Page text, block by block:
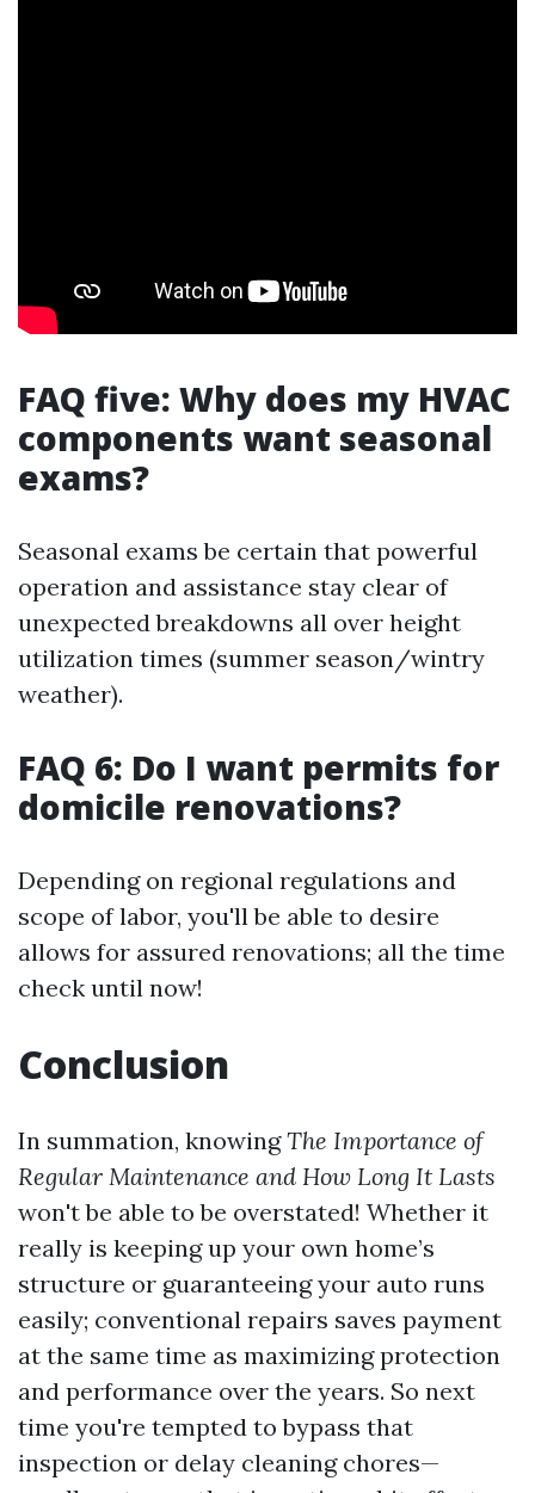
FAQ five: Why does my HVAC
components want seasonal
exams?
Seasonal exams be certain that powerful
operation and assistance stay clear of
unexpected breakdowns all over height
utilization times (summer season/wintry
weather).
FAQ 6: Do I want permits for
domicile renovations?
Depending on regional regulations and
scope of labor, you'll be able to desire
allows for assured renovations; all the time
check until now!
Conclusion
In summation, knowingThe Importance of
Regular Maintenance and How Long It Lasts
won't be able to be overstated! Whether it
really is keeping up your own home’s
structure or guaranteeing your auto runs
easily; conventional repairs saves payment
at the same time as maximizing protection
and performance over the years. So next
time you're tempted to bypass that
inspection or delay cleaning chores—